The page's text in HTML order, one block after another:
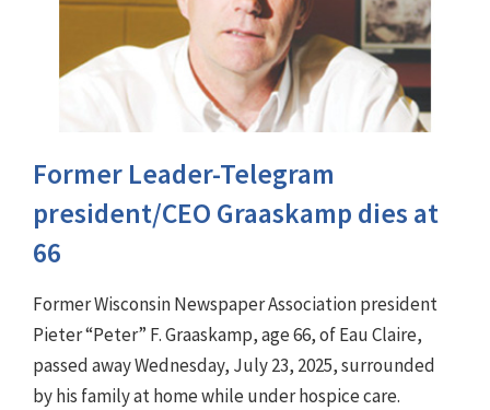
Former Leader-Telegram
president/CEO Graaskamp dies at
66
Former Wisconsin Newspaper Association president
Pieter “Peter” F. Graaskamp, age 66, of Eau Claire,
passed away Wednesday, July 23, 2025, surrounded
by his family at home while under hospice care.